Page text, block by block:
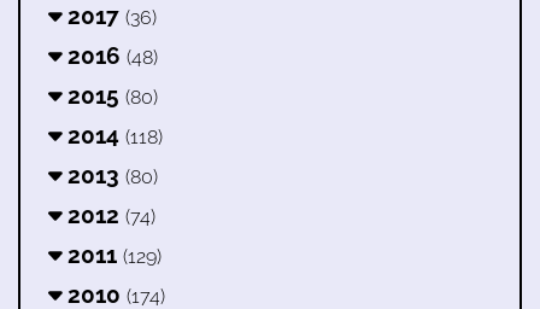
2017 (36)
2016 (48)
2015 (80)
2014 (118)
2013 (80)
2012 (74)
2011 (129)
2010 (174)